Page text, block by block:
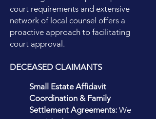
court requirements and extensive
network of local counsel offers a
proactive approach to facilitating
court approval.
DECEASED CLAIMANTS
Small Estate Affidavit
Coordination & Family
Settlement Agreements: We